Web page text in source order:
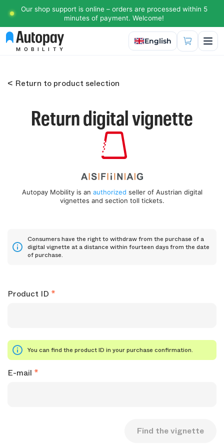
Our shop support is online – orders are processed within 5
minutes of payment. Welcome!
MOBILITY
Select language
English
< Return to product selection
Return digital vignette
Autopay Mobility is an authorized seller of Austrian digital
vignettes and section toll tickets.
Consumers have the right to withdraw from the purchase of a
digital vignette at a distance within fourteen days from the date
of purchase.
Product ID
You can find the product ID in your purchase confirmation.
E-mail
Find the vignette